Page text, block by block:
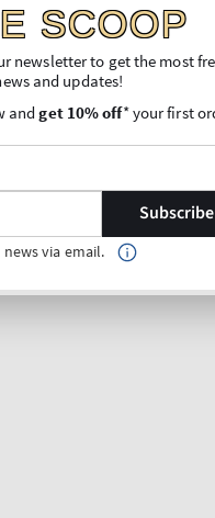
& Hinoki
Wick Candle
1 kg:€118,50
SCOOP
newsletter to get the most
and updates!
andget 10% off* your first
Subscribe
news via email.